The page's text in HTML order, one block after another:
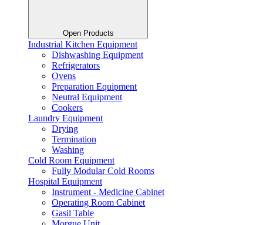
Open Products
Industrial Kitchen Equipment
Dishwashing Equipment
Refrigerators
Ovens
Preparation Equipment
Neutral Equipment
Cookers
Laundry Equipment
Drying
Termination
Washing
Cold Room Equipment
Fully Modular Cold Rooms
Hospital Equipment
Instrument - Medicine Cabinet
Operating Room Cabinet
Gasil Table